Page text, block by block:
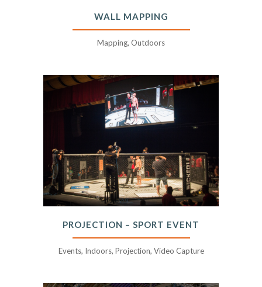
WALL MAPPING
Mapping, Outdoors
PROJECTION – SPORT EVENT
Events, Indoors, Projection, Video Capture